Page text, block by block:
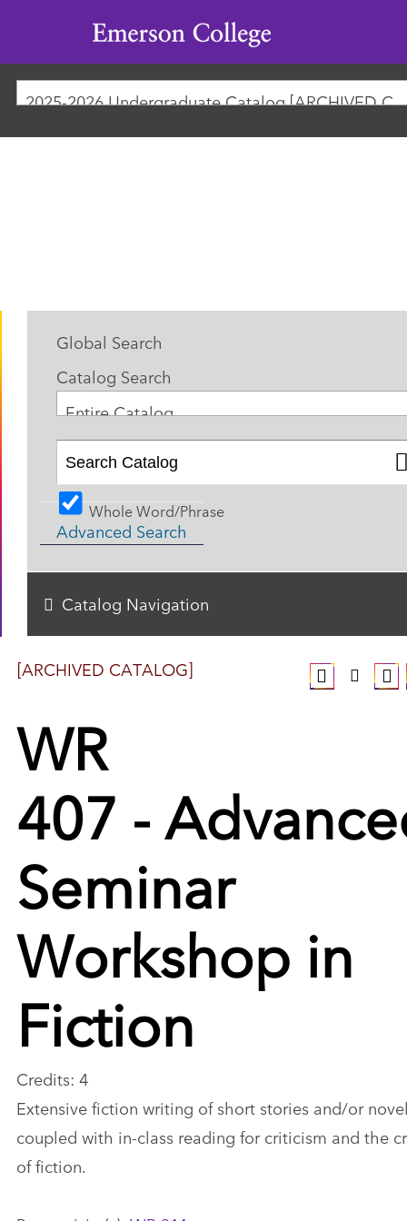
Emerson
College
2025-2026 Undergraduate Catalog
[ARCHIVED CATALOG]
WR
407 -
Seminar
Workshop in
Fiction
Credits: 4
Extensive fiction writing of short stories and/or
coupled with in-class reading for criticism and the
of fiction.
Global Search
Catalog Search
Entire Catalog
Whole Word/Phrase
Advanced Search
Catalog Navigation